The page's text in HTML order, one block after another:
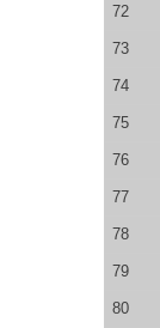
72
73
74
75
76
77
78
79
80